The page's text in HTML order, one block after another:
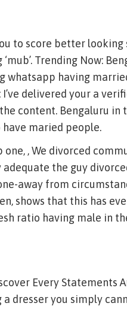
to score better looking
Trending Now:
having
delivered your a
content. Bengaluru
maried people.
one, , We divorced
the guy
away from
shows that this has
ratio having male in
Every Statements
dresser you simply